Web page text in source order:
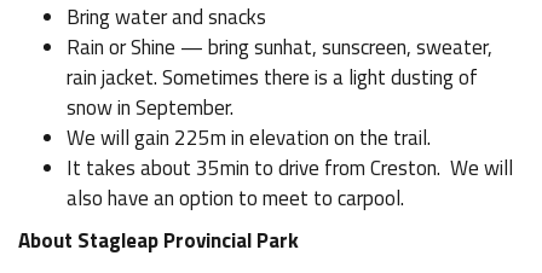
Bring water and snacks
Rain or Shine — bring sunhat, sunscreen, sweater,
rain jacket. Sometimes there is a light dusting of
snow in September.
We will gain 225m in elevation on the trail.
It takes about 35min to drive from Creston. We will
also have an option to meet to carpool.
About Stagleap Provincial Park